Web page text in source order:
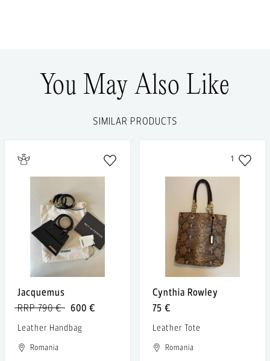
You May Also Like
SIMILAR PRODUCTS
Jacquemus
600 €
RRP 790 €
Leather Handbag
Romania
1
Cynthia Rowley
75 €
Leather Tote
Romania